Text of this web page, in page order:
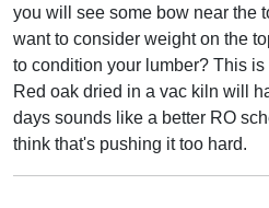
you will see some bow near the
want to consider weight on the
to condition your lumber? This
Red oak dried in a vac kiln will
days sounds like a better RO
think that's pushing it too hard.